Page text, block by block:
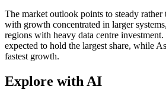
The market outlook points to steady rather
with growth concentrated in larger
regions with heavy data centre
expected to hold the largest share, while
fastest growth.
Explore with AI